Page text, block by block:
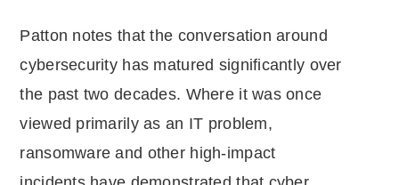
Patton notes that the conversation around
cybersecurity has matured significantly over
the past two decades. Where it was once
viewed primarily as an IT problem,
ransomware and other high-impact